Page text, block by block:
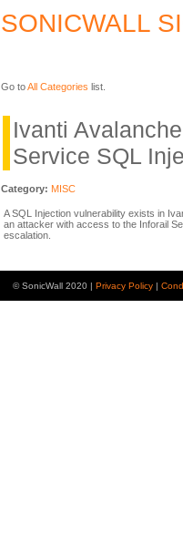
SONICWALL
Go toAll Categories list.
Ivanti
Service SQL
Category: MISC
A SQL Injection vulnerability exists in
an attacker with access to the Inforail
escalation.
© SonicWall 2020 | Privacy Policy |